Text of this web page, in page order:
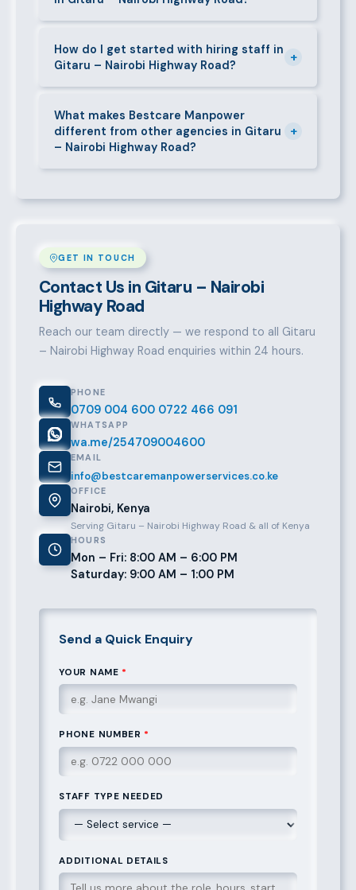
entitlements.
short-contract workers in Gitaru – Nairobi Highway
Road. Let us know your specific requirement and we
will match accordingly.
How do I get started with hiring staff in
Gitaru – Nairobi Highway Road?
+
email info@bestcaremanpowerservices.co.ke, or fill
in the contact form. Our Gitaru – Nairobi Highway
Road team will take it from there.
What makes Bestcare Manpower
different from other agencies in Gitaru
– Nairobi Highway Road?
+
talent pool, transparent fees, fast turnaround, legal
GET IN TOUCH
Contact Us in Gitaru – Nairobi
Highway Road
Reach our team directly — we respond to all Gitaru
– Nairobi Highway Road enquiries within 24 hours.
PHONE
0709 004 600 0722 466 091
WHATSAPP
wa.me/254709004600
EMAIL
info@bestcaremanpowerservices.co.ke
OFFICE
Nairobi, Kenya
Serving Gitaru – Nairobi Highway Road & all of Kenya
HOURS
Mon – Fri: 8:00 AM – 6:00 PM
Saturday: 9:00 AM – 1:00 PM
Send a Quick Enquiry
YOUR NAME *
PHONE NUMBER *
STAFF TYPE NEEDED
ADDITIONAL DETAILS